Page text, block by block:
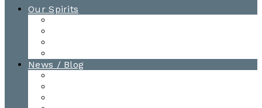
Our Spirits
News / Blog